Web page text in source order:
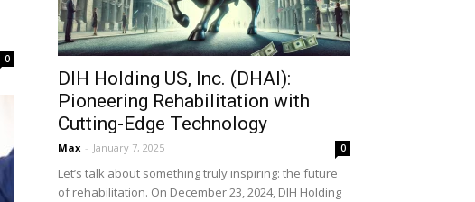
0
DIH Holding US, Inc. (DHAI):
Pioneering Rehabilitation with
Cutting-Edge Technology
Max - January 7, 2025 0
Let’s talk about something truly inspiring: the future
of rehabilitation. On December 23, 2024, DIH Holding